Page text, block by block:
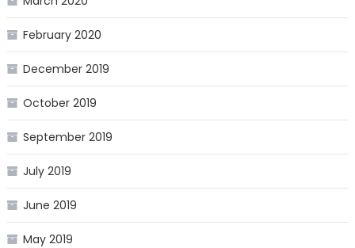
February 2020
December 2019
October 2019
September 2019
July 2019
June 2019
May 2019